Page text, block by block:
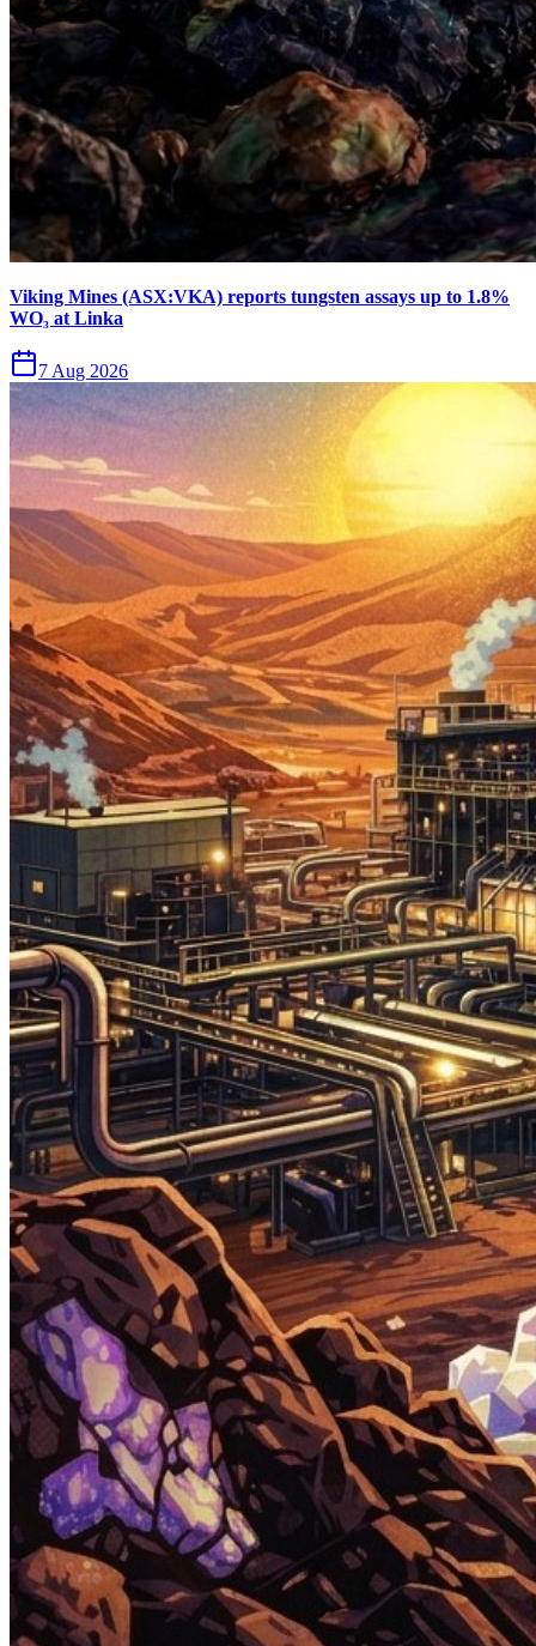
Viking Mines (ASX:VKA) reports tungsten assays up to 1.8%
WO₃ at Linka
7 Aug 2026